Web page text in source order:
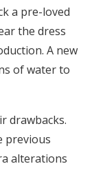
a pre-loved
the dress
A new
of water to
drawbacks.
previous
alterations